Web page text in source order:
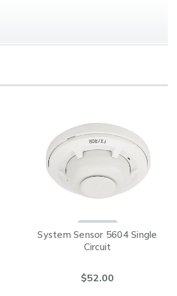
System Sensor 5604 Single
Circuit
$52.00